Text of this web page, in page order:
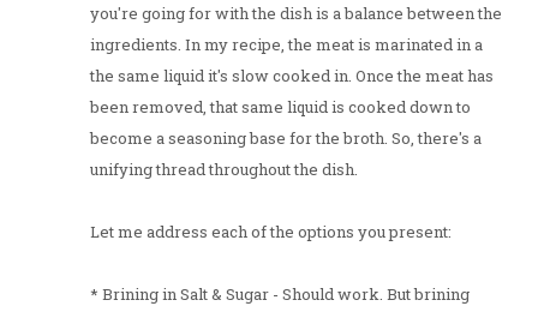
you're going for with the dish is a balance between the
ingredients. In my recipe, the meat is marinated in a
the same liquid it's slow cooked in. Once the meat has
been removed, that same liquid is cooked down to
become a seasoning base for the broth. So, there's a
unifying thread throughout the dish.
Let me address each of the options you present:
* Brining in Salt & Sugar - Should work. But brining